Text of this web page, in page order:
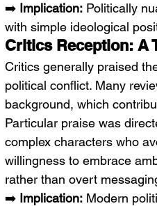
➡️ Implication: Politically
with simple ideological
Critics Reception: A
Critics generally praised
political conflict. Many
background, which
Particular praise was
complex characters who
willingness to embrace
rather than overt
➡️ Implication: Modern